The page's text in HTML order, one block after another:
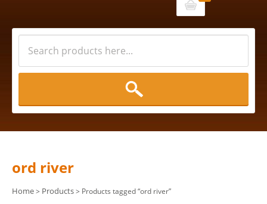
Cart
ord river
Home> Products> Products tagged “ord river”